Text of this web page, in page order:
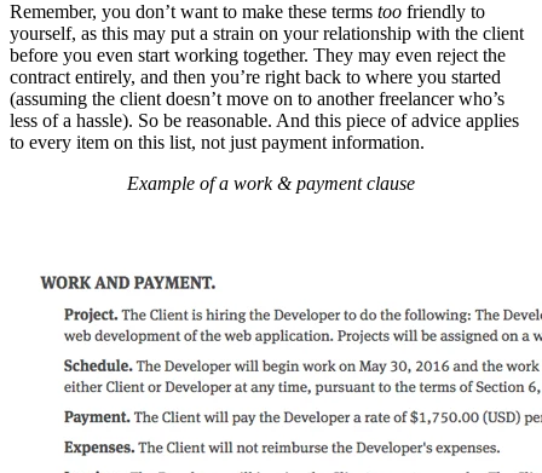
Remember, you don’t want to make these terms too friendly to
yourself, as this may put a strain on your relationship with the client
before you even start working together. They may even reject the
contract entirely, and then you’re right back to where you started
(assuming the client doesn’t move on to another freelancer who’s
less of a hassle). So be reasonable. And this piece of advice applies
to every item on this list, not just payment information.
Example of a work & payment clause